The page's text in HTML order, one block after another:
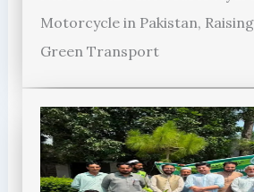
Motorcycle in Pakistan,
Green Transport